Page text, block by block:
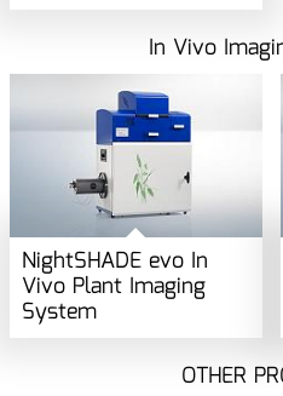
In Vivo
NightSHADE evo In
Vivo Plant Imaging
System
OTHER